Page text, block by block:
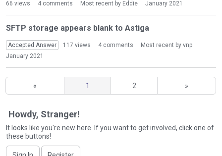
66 views 4 comments Most recent by Eddie January 2021
SFTP storage appears blank to Astiga
Accepted Answer 117 views 4 comments Most recent by vnp
January 2021
« 1 2 »
Howdy, Stranger!
It looks like you're new here. If you want to get involved, click one of
these buttons!